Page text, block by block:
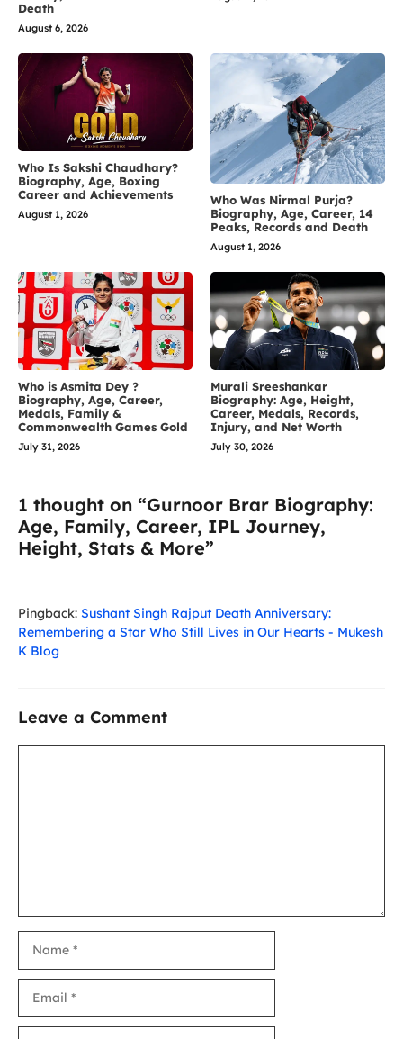
Death
August 6, 2026
Who Is Sakshi Chaudhary?
Biography, Age, Boxing
Career and Achievements
August 1, 2026
Who Was Nirmal Purja?
Biography, Age, Career, 14
Peaks, Records and Death
August 1, 2026
Who is Asmita Dey ?
Biography, Age, Career,
Medals, Family &
Commonwealth Games Gold
July 31, 2026
Murali Sreeshankar
Biography: Age, Height,
Career, Medals, Records,
Injury, and Net Worth
July 30, 2026
1 thought on “Gurnoor Brar Biography:
Age, Family, Career, IPL Journey,
Height, Stats & More”
Pingback: Sushant Singh Rajput Death Anniversary:
Remembering a Star Who Still Lives in Our Hearts - Mukesh
K Blog
Leave a Comment